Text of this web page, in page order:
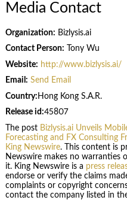
Media Contact
Organization: Bizlysis.ai
Contact Person: Tony Wu
Website: http://www.bizlysis.ai/
Email: Send Email
Country: Hong Kong S.A.R.
Release id:45807
The post Bizlysis.ai Unveils
Forecasting and FX Consulting
King Newswire. This content is
Newswire makes no warranties
it. King Newswire is a press
endorse or verify the claims
complaints or copyright
contact the company listed in